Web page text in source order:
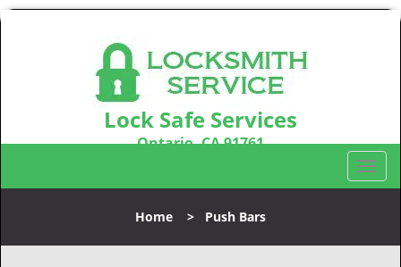
Lock Safe Services
Ontario, CA 91761
T
o
l
Home > Push Bars